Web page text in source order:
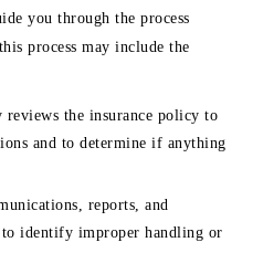
you through the process
process may include the
reviews the insurance policy to
and to determine if anything
reports, and
to identify improper handling or